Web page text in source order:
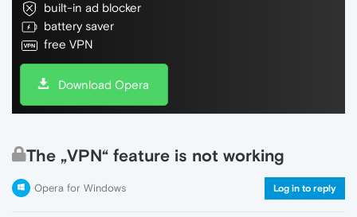
built-in ad blocker
battery saver
free VPN
Download Opera
The „VPN“ feature is not working
Opera for Windows Log in to reply